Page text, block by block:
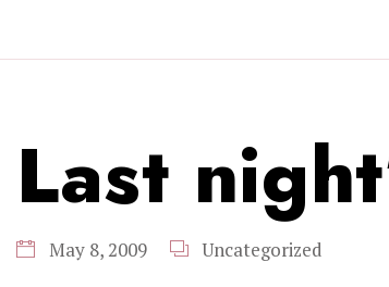
Last
May 8, 2009 Uncategorized